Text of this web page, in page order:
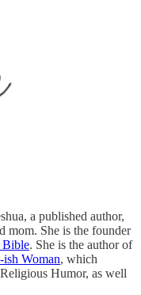
a published author,
mom. She is the founder
Bible. She is the author of
ish Woman, which
Humor, as well